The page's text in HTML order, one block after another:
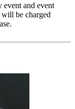
event and event
be charged